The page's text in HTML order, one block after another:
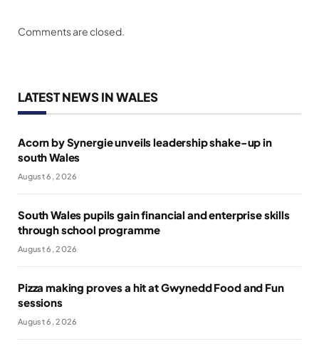
Comments are closed.
LATEST NEWS IN WALES
Acorn by Synergie unveils leadership shake-up in
south Wales
August 6, 2026
South Wales pupils gain financial and enterprise skills
through school programme
August 6, 2026
Pizza making proves a hit at Gwynedd Food and Fun
sessions
August 6, 2026